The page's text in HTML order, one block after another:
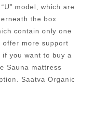
model, which are
the box
contain only one
offer more support
if you want to buy a
Sauna mattress
Saatva Organic